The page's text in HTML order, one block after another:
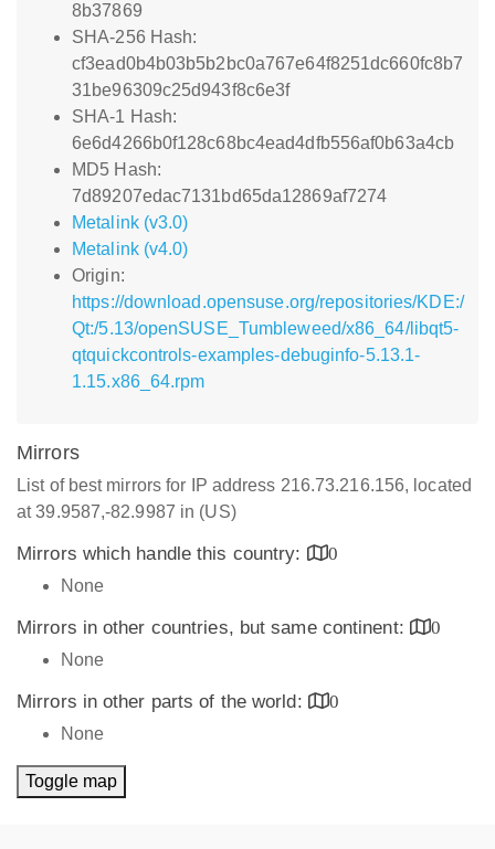
8b37869
SHA-256 Hash:
cf3ead0b4b03b5b2bc0a767e64f8251dc660fc8b7
31be96309c25d943f8c6e3f
SHA-1 Hash:
6e6d4266b0f128c68bc4ead4dfb556af0b63a4cb
MD5 Hash:
7d89207edac7131bd65da12869af7274
Metalink (v3.0)
Metalink (v4.0)
Origin:
https://download.opensuse.org/repositories/KDE:/
Qt:/5.13/openSUSE_Tumbleweed/x86_64/libqt5-
qtquickcontrols-examples-debuginfo-5.13.1-
1.15.x86_64.rpm
Mirrors
List of best mirrors for IP address 216.73.216.156, located
at 39.9587,-82.9987 in (US)
Mirrors which handle this country:
0
None
Mirrors in other countries, but same continent:
0
None
Mirrors in other parts of the world:
0
None
Toggle map